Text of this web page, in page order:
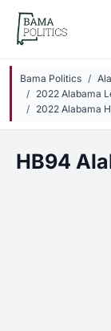
Skip to main
Bama Politics
2022 Alabama
2022 Alabama
HB94